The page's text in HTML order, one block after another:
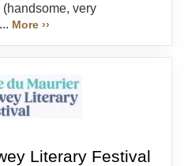
very
More ››
Literary Festival